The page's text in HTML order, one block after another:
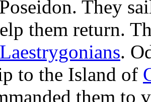
They
them return.
Laestrygonians.
to the Island of
them to